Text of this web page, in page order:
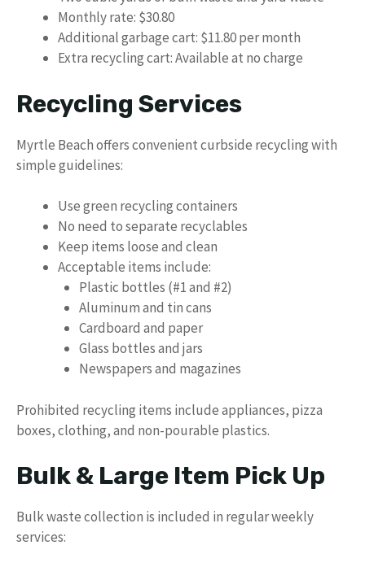
Monthly rate: $30.80
Additional garbage cart: $11.80 per month
Extra recycling cart: Available at no charge
Recycling Services
Myrtle Beach offers convenient curbside recycling with
simple guidelines:
Use green recycling containers
No need to separate recyclables
Keep items loose and clean
Acceptable items include:
Plastic bottles (#1 and #2)
Aluminum and tin cans
Cardboard and paper
Glass bottles and jars
Newspapers and magazines
Prohibited recycling items include appliances, pizza
boxes, clothing, and non-pourable plastics.
Bulk & Large Item Pick Up
Bulk waste collection is included in regular weekly
services: